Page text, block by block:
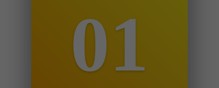
Email us details of the suspension
notification to
info@theappealguru.com
01